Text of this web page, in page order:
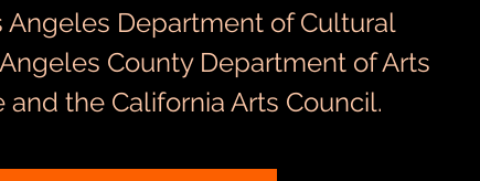
Angeles Department of Cultural
County Department of Arts
and the California Arts Council.